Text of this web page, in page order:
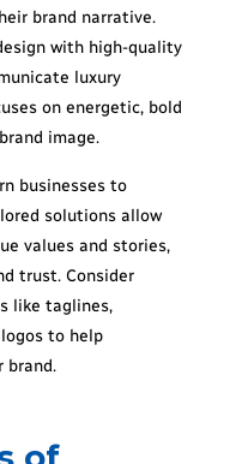
brand narrative.
with high-quality
luxury
on energetic, bold
image.
businesses to
solutions allow
values and stories,
trust. Consider
like taglines,
to help
brand.